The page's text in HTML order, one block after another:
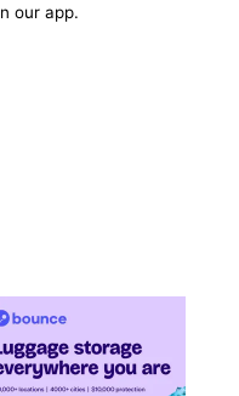
our app.